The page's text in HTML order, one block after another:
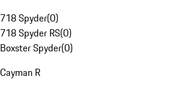
718 Spyder(0)
718 Spyder RS(0)
Boxster Spyder(0)
Cayman R